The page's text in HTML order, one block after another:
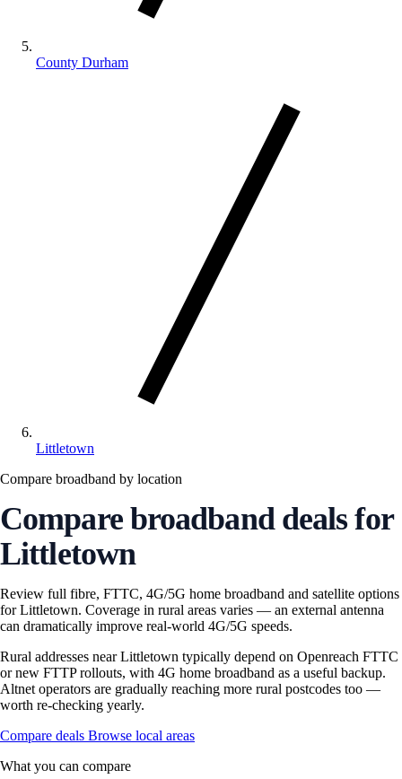
County Durham
Littletown
Compare broadband by location
Compare broadband deals for
Littletown
Review full fibre, FTTC, 4G/5G home broadband and satellite options
for Littletown. Coverage in rural areas varies — an external antenna
can dramatically improve real-world 4G/5G speeds.
Rural addresses near Littletown typically depend on Openreach FTTC
or new FTTP rollouts, with 4G home broadband as a useful backup.
Altnet operators are gradually reaching more rural postcodes too —
worth re-checking yearly.
Compare deals Browse local areas
What you can compare